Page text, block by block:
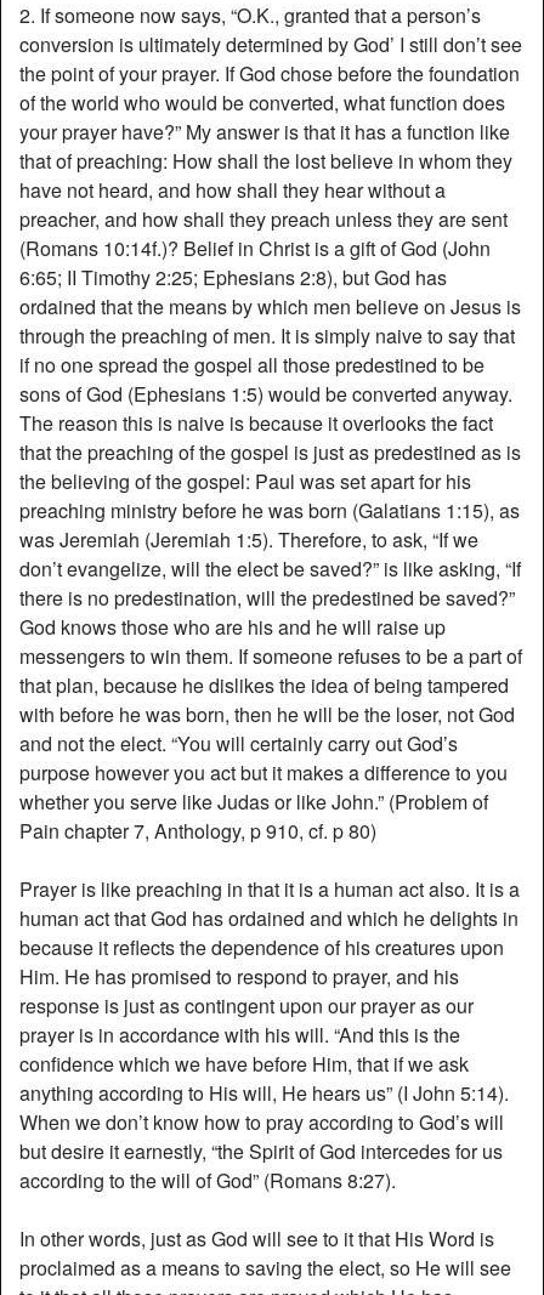
2. If someone now says, “O.K., granted that a person’s
conversion is ultimately determined by God’ I still don’t see
the point of your prayer. If God chose before the foundation
of the world who would be converted, what function does
your prayer have?” My answer is that it has a function like
that of preaching: How shall the lost believe in whom they
have not heard, and how shall they hear without a
preacher, and how shall they preach unless they are sent
(Romans 10:14f.)? Belief in Christ is a gift of God (John
6:65; II Timothy 2:25; Ephesians 2:8), but God has
ordained that the means by which men believe on Jesus is
through the preaching of men. It is simply naive to say that
if no one spread the gospel all those predestined to be
sons of God (Ephesians 1:5) would be converted anyway.
The reason this is naive is because it overlooks the fact
that the preaching of the gospel is just as predestined as is
the believing of the gospel: Paul was set apart for his
preaching ministry before he was born (Galatians 1:15), as
was Jeremiah (Jeremiah 1:5). Therefore, to ask, “If we
don’t evangelize, will the elect be saved?” is like asking, “If
there is no predestination, will the predestined be saved?”
God knows those who are his and he will raise up
messengers to win them. If someone refuses to be a part of
that plan, because he dislikes the idea of being tampered
with before he was born, then he will be the loser, not God
and not the elect. “You will certainly carry out God’s
purpose however you act but it makes a difference to you
whether you serve like Judas or like John.” (Problem of
Pain chapter 7, Anthology, p 910, cf. p 80)
Prayer is like preaching in that it is a human act also. It is a
human act that God has ordained and which he delights in
because it reflects the dependence of his creatures upon
Him. He has promised to respond to prayer, and his
response is just as contingent upon our prayer as our
prayer is in accordance with his will. “And this is the
confidence which we have before Him, that if we ask
anything according to His will, He hears us” (I John 5:14).
When we don’t know how to pray according to God’s will
but desire it earnestly, “the Spirit of God intercedes for us
according to the will of God” (Romans 8:27).
In other words, just as God will see to it that His Word is
proclaimed as a means to saving the elect, so He will see